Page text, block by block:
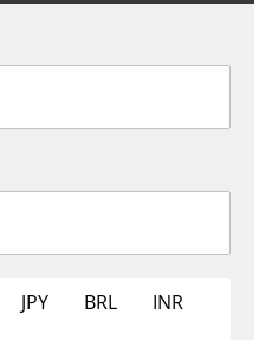
JPY BRL
INR